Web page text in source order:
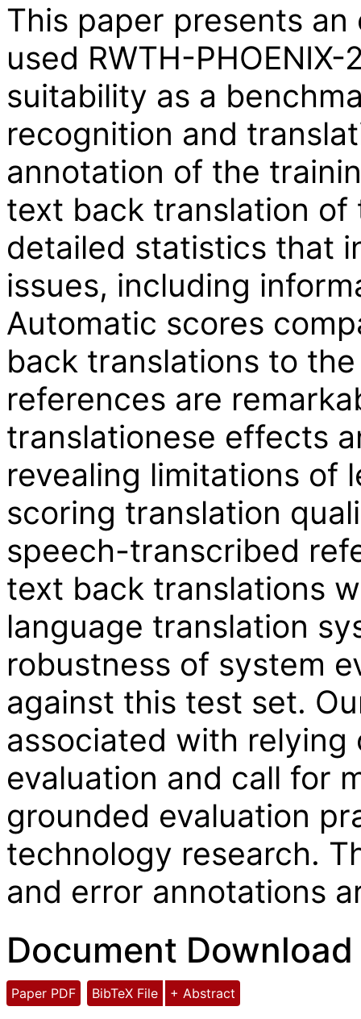
This paper presents
used RWTH-
suitability as a
recognition and
annotation of the
text back translation
detailed statistics that
issues, including
Automatic scores
back translations to
references are
translationese effects
revealing limitations of
scoring translation
speech-transcribed
text back translations
language translation
robustness of system
against this test set.
associated with
evaluation and call for
grounded evaluation
technology research.
and error annotations
Document Download
Paper PDF BibTeX File + Abstract